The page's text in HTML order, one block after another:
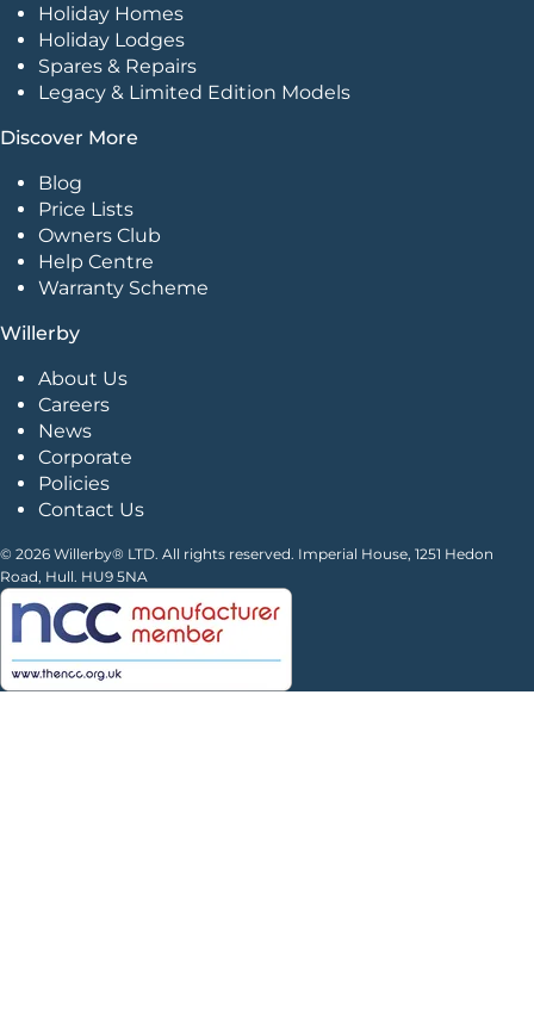
Holiday Homes
Holiday Lodges
Spares & Repairs
Legacy & Limited Edition Models
Discover More
Blog
Price Lists
Owners Club
Help Centre
Warranty Scheme
Willerby
About Us
Careers
News
Corporate
Policies
Contact Us
© 2026 Willerby® LTD. All rights reserved. Imperial House, 1251 Hedon
Road, Hull. HU9 5NA